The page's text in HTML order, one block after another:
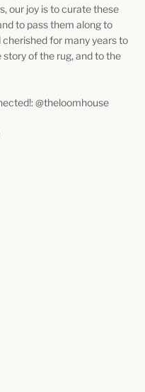
our joy is to curate these
to pass them along to
for many years to
of the rug, and to the
@theloomhouse